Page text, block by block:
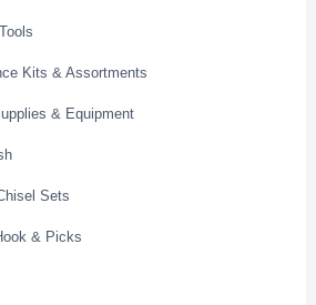
Kits & Assortments
& Equipment
Sets
& Picks